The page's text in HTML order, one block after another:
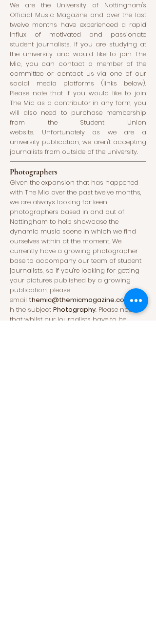
We are the University of Nottingham's
Official Music Magazine and over the last
twelve months have experienced a rapid
influx of motivated and passionate
student journalists. If you are studying at
the university and would like to join The
Mic, you can contact a member of the
committee or contact us via one of our
social media platforms (links below).
Please note that if you would like to join
The Mic as a contributor in any form, you
will also need to purchase membership
from the Student Union
website. Unfortunately as we are a
university publication, we aren't accepting
journalists from outside of the university.
Photographers
Given the expansion that has happened
with The Mic over the past twelve months,
we are always looking for keen
photographers based in and out of
Nottingham to help showcase the
dynamic music scene in which we find
ourselves within at the moment. We
currently have a growing photographer
base to accompany our team of student
journalists, so if you're looking for getting
your pictures published by a growing
publication, please
email themic@themicmagazine.co.uk wit
h the subject Photography. Please note
that whilst our journalists have to be